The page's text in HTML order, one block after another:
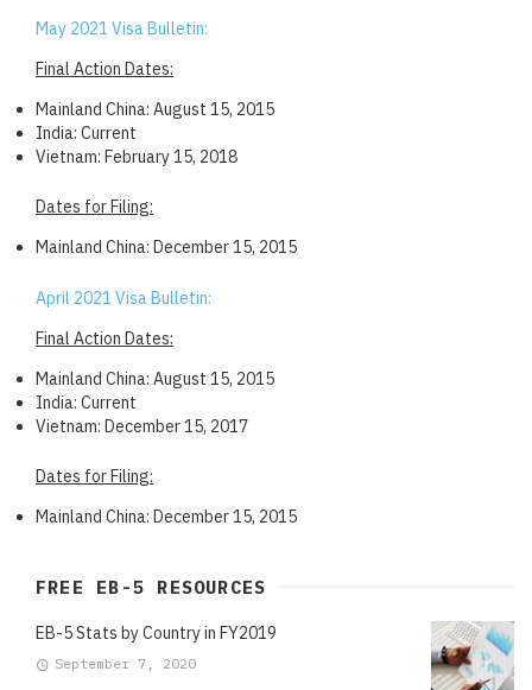
May 2021 Visa Bulletin:
Final Action Dates:
Mainland China: August 15, 2015
India: Current
Vietnam: February 15, 2018
Dates for Filing:
Mainland China: December 15, 2015
April 2021 Visa Bulletin:
Final Action Dates:
Mainland China: August 15, 2015
India: Current
Vietnam: December 15, 2017
Dates for Filing:
Mainland China: December 15, 2015
FREE EB-5 RESOURCES
EB-5 Stats by Country in FY2019
September 7, 2020